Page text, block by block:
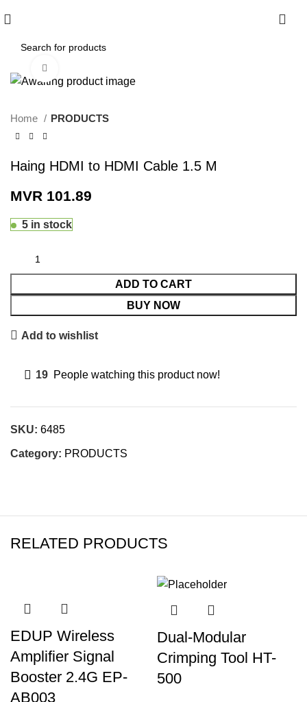
Home PRODUCTS
Haing HDMI to HDMI Cable 1.5 M
MVR 101.89
5 in stock
ADD TO CART
BUY NOW
Add to wishlist
19 People watching this product now!
SKU: 6485
Category: PRODUCTS
RELATED PRODUCTS
EDUP Wireless
Amplifier Signal
Booster 2.4G EP-
AB003
Dual-Modular
Crimping Tool HT-
500